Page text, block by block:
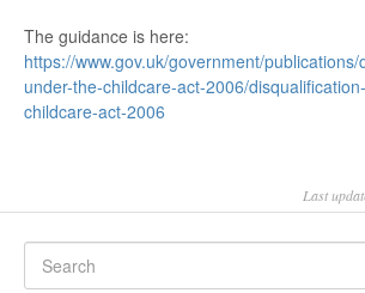
The guidance is here:
https://www.gov.uk/government/
under-the-childcare-act-2006/
childcare-act-2006
Last